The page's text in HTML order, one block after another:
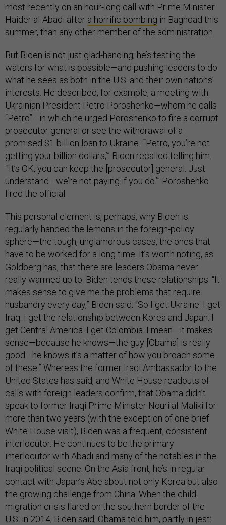
most recently on an hour-long call with Prime Minister
Haider al-Abadi after a horrific bombing in Baghdad this
summer, than any other member of the administration.
But Biden is not just glad-handing; he’s testing the
waters for what is possible—and pushing leaders to do
what he sees as both in the U.S. and their own nations’
interests. He described, for example, a meeting with
Ukrainian President Petro Poroshenko—whom he calls
“Petro”—in which he urged Poroshenko to fire a corrupt
prosecutor general or see the withdrawal of a
promised $1 billion loan to Ukraine. “‘Petro, you’re not
getting your billion dollars,’” Biden recalled telling him.
“‘It’s OK, you can keep the [prosecutor] general. Just
understand—we’re not paying if you do.’” Poroshenko
fired the official.
This personal element is, perhaps, why Biden is
regularly handed the lemons in the foreign-policy
sphere—the tough, unglamorous cases, the ones that
have to be worked for a long time. It’s worth noting, as
Goldberg has, that there are leaders Obama never
really warmed up to. Biden tends these relationships. “It
makes sense to give me the problems that require
husbandry every day,” Biden said. “So I get Ukraine. I get
Iraq. I get the relationship between Korea and Japan. I
get Central America. I get Colombia. I mean—it makes
sense—because he knows—the guy [Obama] is really
good—he knows it’s a matter of how you broach some
of these.” Whereas the former Iraqi Ambassador to the
United States has said, and White House readouts of
calls with foreign leaders confirm, that Obama didn’t
speak to former Iraqi Prime Minister Nouri al-Maliki for
more than two years (with the exception of one brief
White House visit), Biden was a frequent, consistent
interlocutor. He continues to be the primary
interlocutor with Abadi and many of the notables in the
Iraqi political scene. On the Asia front, he’s in regular
contact with Japan’s Abe about not only Korea but also
the growing challenge from China. When the child
migration crisis flared on the southern border of the
U.S. in 2014, Biden said, Obama told him, partly in jest: